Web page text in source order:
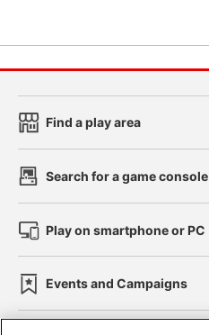
Find a play area
Search for a game console
Play on smartphone or PC
Events and Campaigns